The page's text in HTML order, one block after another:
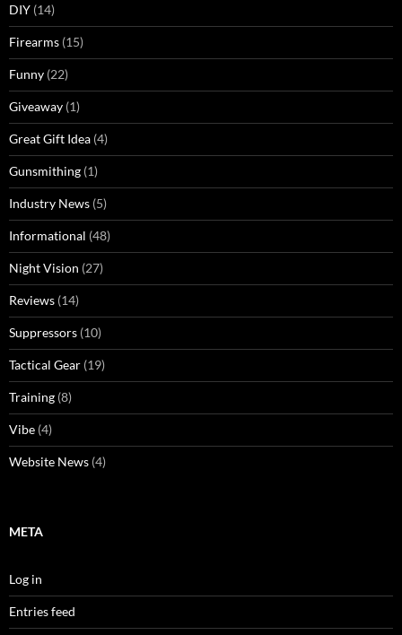
DIY (14)
Firearms (15)
Funny (22)
Giveaway (1)
Great Gift Idea (4)
Gunsmithing (1)
Industry News (5)
Informational (48)
Night Vision (27)
Reviews (14)
Suppressors (10)
Tactical Gear (19)
Training (8)
Vibe (4)
Website News (4)
META
Log in
Entries feed